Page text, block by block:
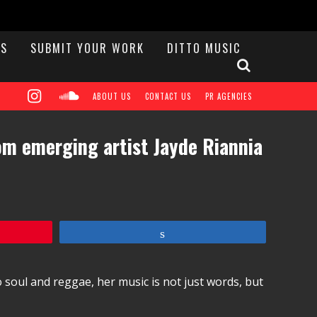
SUBMIT YOUR WORK DITTO MUSIC
PR AGENCIES
CONTACT US
ABOUT US
emerging artist Jayde Riannia
soul and reggae, her music is not just words, but